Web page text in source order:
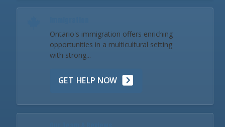
Ontario's immigration offers enriching
opportunities in a multicultural setting
with strong...
GET HELP NOW